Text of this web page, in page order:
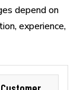
depend on
experience,